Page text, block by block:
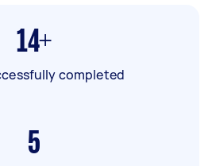
14+
completed
5